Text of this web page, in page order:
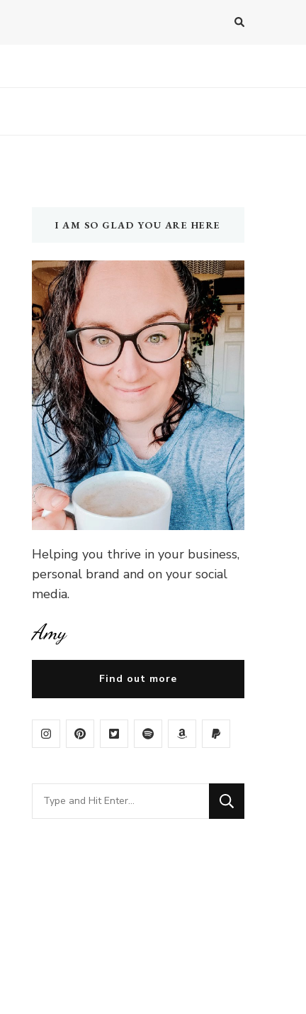
I AM SO GLAD YOU ARE HERE
Helping you thrive in your business,
personal brand and on your social
media.
Amy
Find out more
Looking
for